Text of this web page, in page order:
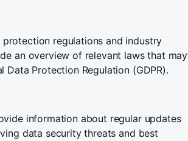
regulations and industry
an overview of relevant laws that may
Protection Regulation (GDPR).
information about regular updates
data security threats and best